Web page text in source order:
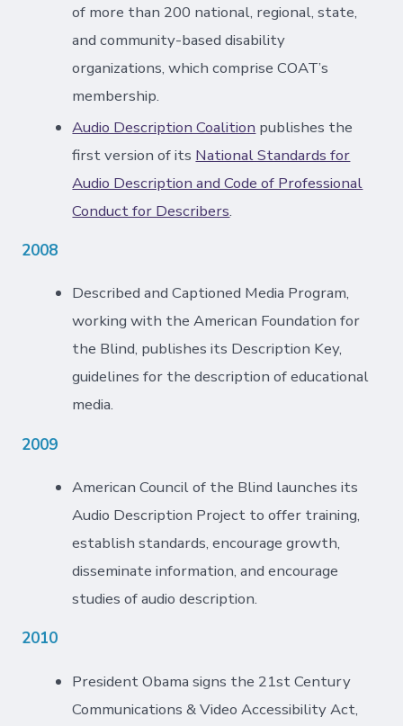
of more than 200 national, regional, state,
and community-based disability
organizations, which comprise COAT’s
membership.
Audio Description Coalition publishes the
first version of its National Standards for
Audio Description and Code of Professional
Conduct for Describers.
2008
Described and Captioned Media Program,
working with the American Foundation for
the Blind, publishes its Description Key,
guidelines for the description of educational
media.
2009
American Council of the Blind launches its
Audio Description Project to offer training,
establish standards, encourage growth,
disseminate information, and encourage
studies of audio description.
2010
President Obama signs the 21st Century
Communications & Video Accessibility Act,